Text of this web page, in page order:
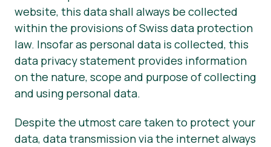
Pressmaterial
website, this data shall always be collected
within the provisions of Swiss data protection
law. Insofar as personal data is collected, this
data privacy statement provides information
on the nature, scope and purpose of collecting
and using personal data.
Despite the utmost care taken to protect your
data, data transmission via the internet always